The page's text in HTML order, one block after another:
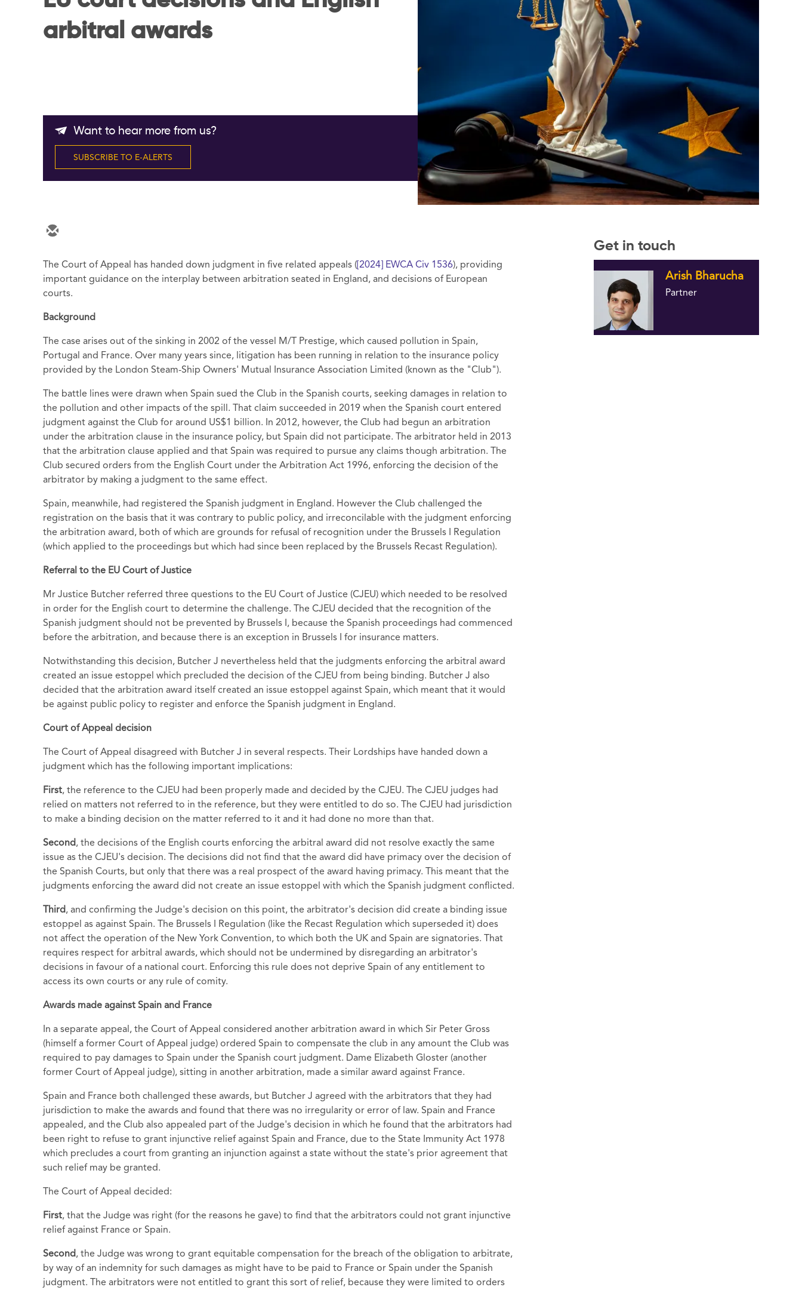
arbitral awards
Want to hear more from us?
SUBSCRIBE TO E-ALERTS
The Court of Appeal has handed down judgment in five related appeals ( [2024] EWCA Civ 1536), providing
important guidance on the interplay between arbitration seated in England, and decisions of European
courts.
Background
The case arises out of the sinking in 2002 of the vessel M/T Prestige, which caused pollution in Spain,
Portugal and France. Over many years since, litigation has been running in relation to the insurance policy
provided by the London Steam-Ship Owners' Mutual Insurance Association Limited (known as the "Club").
The battle lines were drawn when Spain sued the Club in the Spanish courts, seeking damages in relation to
the pollution and other impacts of the spill. That claim succeeded in 2019 when the Spanish court entered
judgment against the Club for around US$1 billion. In 2012, however, the Club had begun an arbitration
under the arbitration clause in the insurance policy, but Spain did not participate. The arbitrator held in 2013
that the arbitration clause applied and that Spain was required to pursue any claims though arbitration. The
Club secured orders from the English Court under the Arbitration Act 1996, enforcing the decision of the
arbitrator by making a judgment to the same effect.
Spain, meanwhile, had registered the Spanish judgment in England. However the Club challenged the
registration on the basis that it was contrary to public policy, and irreconcilable with the judgment enforcing
the arbitration award, both of which are grounds for refusal of recognition under the Brussels I Regulation
(which applied to the proceedings but which had since been replaced by the Brussels Recast Regulation).
Referral to the EU Court of Justice
Mr Justice Butcher referred three questions to the EU Court of Justice (CJEU) which needed to be resolved
in order for the English court to determine the challenge. The CJEU decided that the recognition of the
Spanish judgment should not be prevented by Brussels I, because the Spanish proceedings had commenced
before the arbitration, and because there is an exception in Brussels I for insurance matters.
Notwithstanding this decision, Butcher J nevertheless held that the judgments enforcing the arbitral award
created an issue estoppel which precluded the decision of the CJEU from being binding. Butcher J also
decided that the arbitration award itself created an issue estoppel against Spain, which meant that it would
be against public policy to register and enforce the Spanish judgment in England.
Court of Appeal decision
The Court of Appeal disagreed with Butcher J in several respects. Their Lordships have handed down a
judgment which has the following important implications:
First, the reference to the CJEU had been properly made and decided by the CJEU. The CJEU judges had
relied on matters not referred to in the reference, but they were entitled to do so. The CJEU had jurisdiction
to make a binding decision on the matter referred to it and it had done no more than that.
Second, the decisions of the English courts enforcing the arbitral award did not resolve exactly the same
issue as the CJEU's decision. The decisions did not find that the award did have primacy over the decision of
the Spanish Courts, but only that there was a real prospect of the award having primacy. This meant that the
judgments enforcing the award did not create an issue estoppel with which the Spanish judgment conflicted.
Third, and confirming the Judge's decision on this point, the arbitrator's decision did create a binding issue
estoppel as against Spain. The Brussels I Regulation (like the Recast Regulation which superseded it) does
not affect the operation of the New York Convention, to which both the UK and Spain are signatories. That
requires respect for arbitral awards, which should not be undermined by disregarding an arbitrator's
decisions in favour of a national court. Enforcing this rule does not deprive Spain of any entitlement to
access its own courts or any rule of comity.
Awards made against Spain and France
In a separate appeal, the Court of Appeal considered another arbitration award in which Sir Peter Gross
(himself a former Court of Appeal judge) ordered Spain to compensate the club in any amount the Club was
required to pay damages to Spain under the Spanish court judgment. Dame Elizabeth Gloster (another
former Court of Appeal judge), sitting in another arbitration, made a similar award against France.
Spain and France both challenged these awards, but Butcher J agreed with the arbitrators that they had
jurisdiction to make the awards and found that there was no irregularity or error of law. Spain and France
appealed, and the Club also appealed part of the Judge's decision in which he found that the arbitrators had
been right to refuse to grant injunctive relief against Spain and France, due to the State Immunity Act 1978
which precludes a court from granting an injunction against a state without the state's prior agreement that
such relief may be granted.
The Court of Appeal decided:
First, that the Judge was right (for the reasons he gave) to find that the arbitrators could not grant injunctive
relief against France or Spain.
Second, the Judge was wrong to grant equitable compensation for the breach of the obligation to arbitrate,
by way of an indemnity for such damages as might have to be paid to France or Spain under the Spanish
judgment. The arbitrators were not entitled to grant this sort of relief, because they were limited to orders
Get in touch
Arish Bharucha
Partner